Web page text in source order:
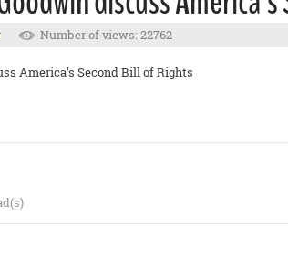
Number of views: 22762
America’s Second Bill of Rights